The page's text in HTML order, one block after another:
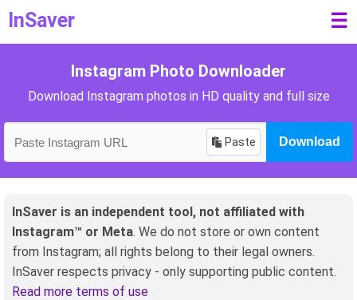
InSaver ☰
Instagram Photo Downloader
Download Instagram photos in HD quality and full size
Paste Download
InSaver is an independent tool, not affiliated with
Instagram™ or Meta. We do not store or own content
from Instagram; all rights belong to their legal owners.
InSaver respects privacy - only supporting public content.
Read more terms of use